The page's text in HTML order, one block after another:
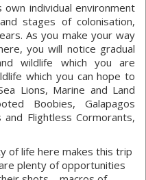
individual environment
stages of colonisation,
As you make your way
you will notice gradual
wildlife which you are
which you can hope to
Lions, Marine and Land
Boobies, Galapagos
Flightless Cormorants,
of life here makes this trip
plenty of opportunities